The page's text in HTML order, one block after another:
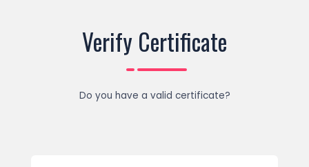
Verify Certificate
Do you have a valid certificate?